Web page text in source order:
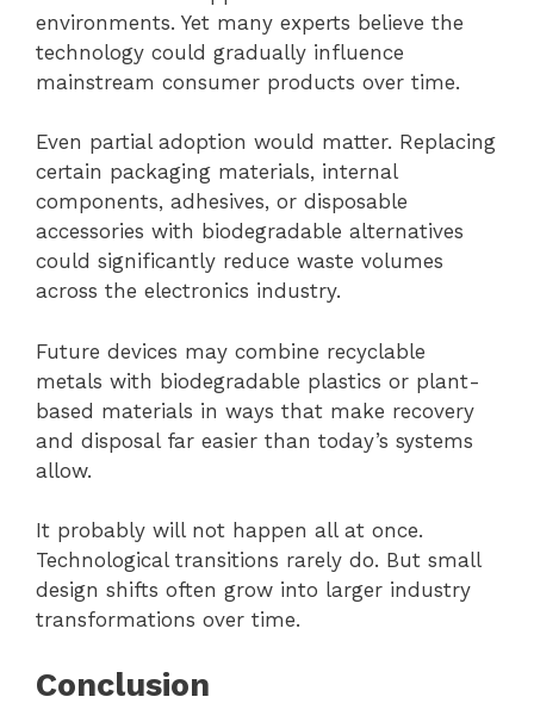
environments. Yet many experts believe the
technology could gradually influence
mainstream consumer products over time.
Even partial adoption would matter. Replacing
certain packaging materials, internal
components, adhesives, or disposable
accessories with biodegradable alternatives
could significantly reduce waste volumes
across the electronics industry.
Future devices may combine recyclable
metals with biodegradable plastics or plant-
based materials in ways that make recovery
and disposal far easier than today’s systems
allow.
It probably will not happen all at once.
Technological transitions rarely do. But small
design shifts often grow into larger industry
transformations over time.
Conclusion